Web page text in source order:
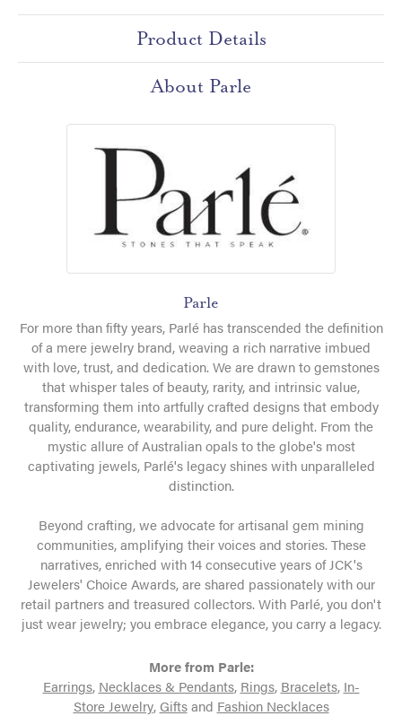
Product Details
About Parle
Parle
For more than fifty years, Parlé has transcended the definition
of a mere jewelry brand, weaving a rich narrative imbued
with love, trust, and dedication. We are drawn to gemstones
that whisper tales of beauty, rarity, and intrinsic value,
transforming them into artfully crafted designs that embody
quality, endurance, wearability, and pure delight. From the
mystic allure of Australian opals to the globe's most
captivating jewels, Parlé's legacy shines with unparalleled
distinction.
Beyond crafting, we advocate for artisanal gem mining
communities, amplifying their voices and stories. These
narratives, enriched with 14 consecutive years of JCK's
Jewelers' Choice Awards, are shared passionately with our
retail partners and treasured collectors. With Parlé, you don't
just wear jewelry; you embrace elegance, you carry a legacy.
More from Parle:
Earrings, Necklaces & Pendants, Rings, Bracelets, In-
Store Jewelry, Giftsand Fashion Necklaces